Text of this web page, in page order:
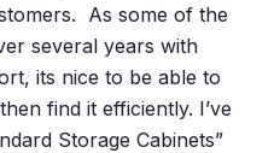
As some of the
several years with
its nice to be able to
find it efficiently. I’ve
Storage Cabinets”